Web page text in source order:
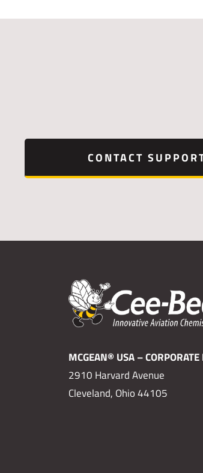
CONTACT
MCGEAN® USA –
2910 Harvard Avenue
Cleveland, Ohio 44105